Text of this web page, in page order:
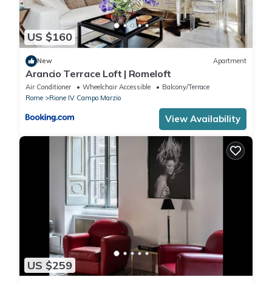
US $160
New Apartment
Arancio Terrace Loft | Romeloft
Air Conditioner Wheelchair Accessible
Balcony/Terrace
Rome
Rione IV Campo Marzio
View Availability
US $259